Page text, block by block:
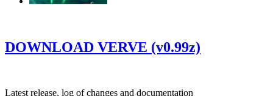
DOWNLOAD VERVE (v0.99z)
Latest release, log of changes and documentation